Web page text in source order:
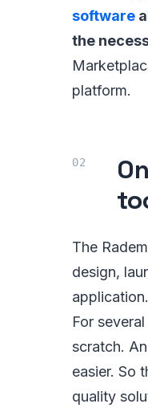
software
the
platform.
The
design,
For
scratch.
easier. So
quality